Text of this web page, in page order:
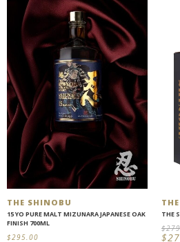
THE SHINOBU
15 YO PURE MALT MIZUNARA JAPANESE OAK
FINISH 700ML
$295.00
THE
$